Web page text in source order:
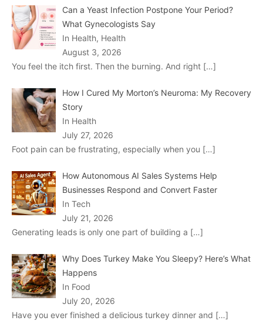
Can a Yeast Infection Postpone Your Period?
What Gynecologists Say
In Health, Health
August 3, 2026
You feel the itch first. Then the burning. And right […]
How I Cured My Morton’s Neuroma: My Recovery
Story
In Health
July 27, 2026
Foot pain can be frustrating, especially when you […]
How Autonomous AI Sales Systems Help
Businesses Respond and Convert Faster
In Tech
July 21, 2026
Generating leads is only one part of building a […]
Why Does Turkey Make You Sleepy? Here’s What
Happens
In Food
July 20, 2026
Have you ever finished a delicious turkey dinner and […]